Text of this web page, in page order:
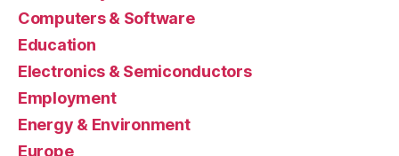
Computers & Software
Education
Electronics & Semiconductors
Employment
Energy & Environment
Europe